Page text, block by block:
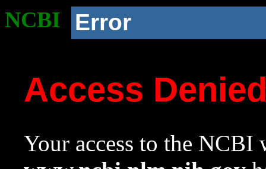
NCBI Error
Access
Your access to the NCBI